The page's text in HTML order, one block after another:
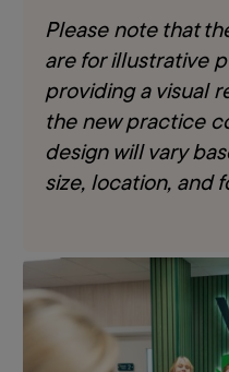
Please note that
are for illustrative
providing a visual
the new practice
design will vary
size, location, and